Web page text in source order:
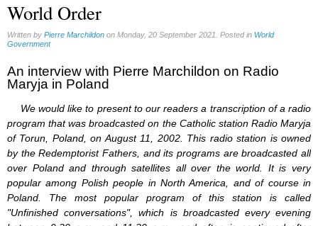
Microchips (17)
North American Union (2)
UN (1)
World Order
Written by Pierre Marchildon on Monday, 20 September 2021. Posted in World
Government
An interview with Pierre Marchildon on Radio
Maryja in Poland
We would like to present to our readers a transcription of a radio
program that was broadcasted on the Catholic station Radio Maryja
of Torun, Poland, on August 11, 2002. This radio station is owned
by the Redemptorist Fathers, and its programs are broadcasted all
over Poland and through satellites all over the world. It is very
popular among Polish people in North America, and of course in
Poland. The most popular program of this station is called
"Unfinished conversations", which is broadcasted every evening